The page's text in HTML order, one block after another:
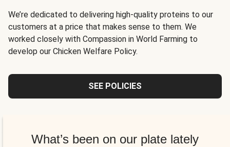
We’re dedicated to delivering high-quality proteins to our
customers at a price that makes sense to them. We
worked closely with Compassion in World Farming to
develop our Chicken Welfare Policy.
SEE POLICIES
What’s been on our plate lately